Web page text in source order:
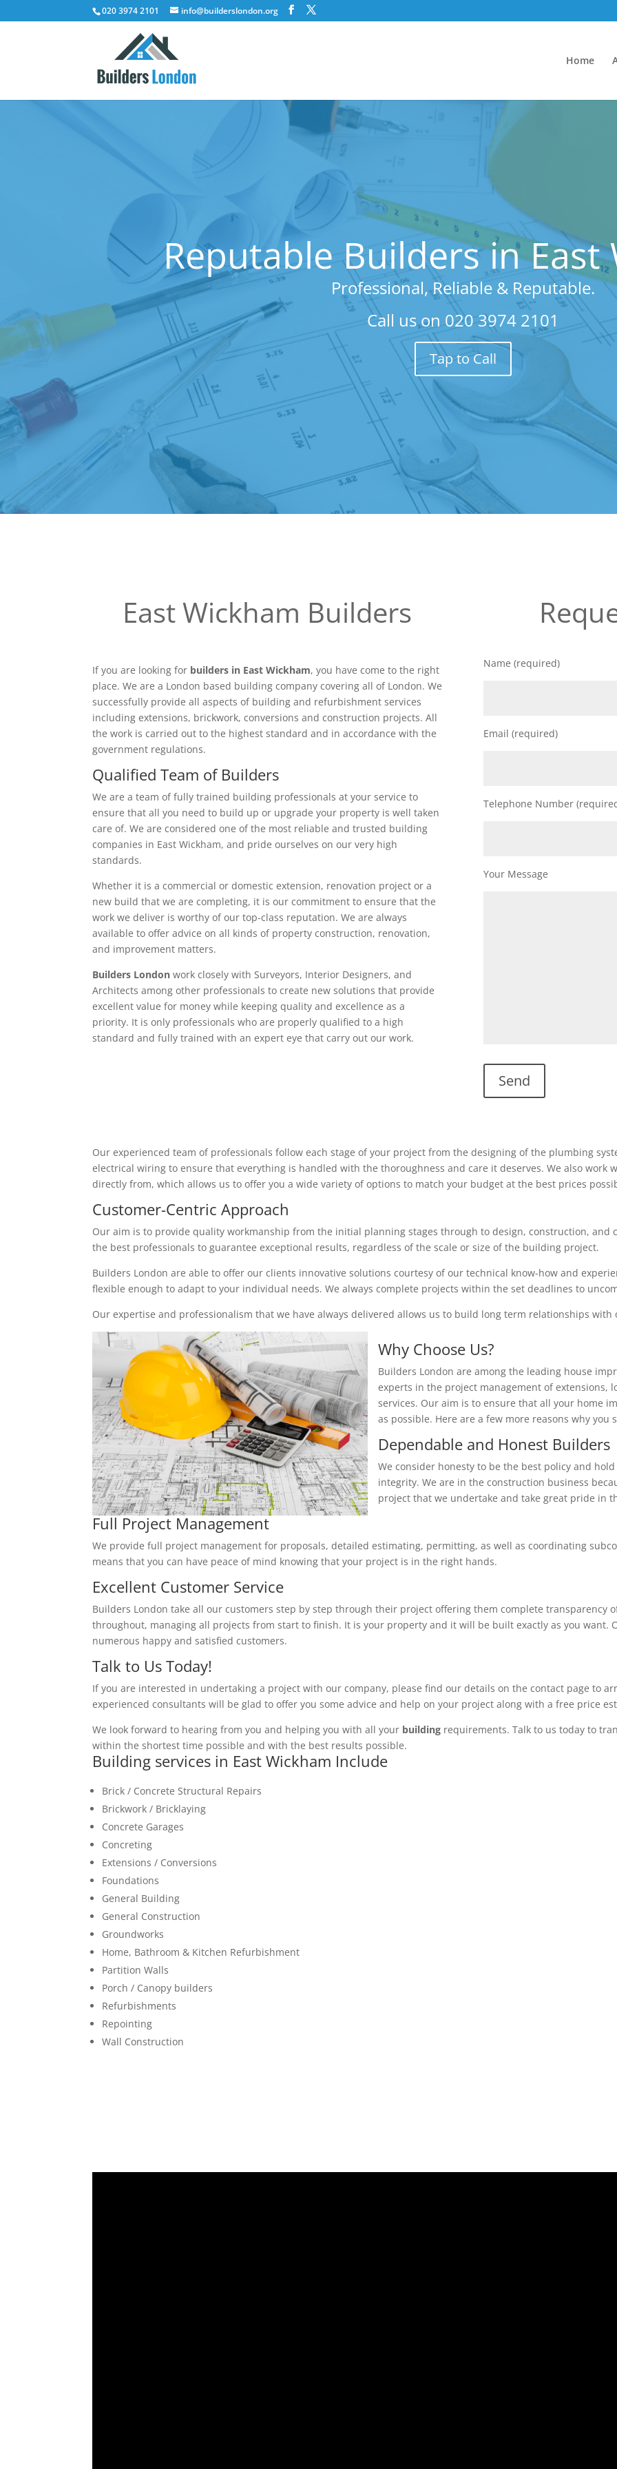
020 3974 2101 info@builderslondon.org
Home
Reputable Builders in East
Professional, Reliable & Reputable.
Call us on 020 3974 2101
Tap to Call
East Wickham Builders
If you are looking for builders in East Wickham, you have come to the right
place. We are a London based building company covering all of London. We
successfully provide all aspects of building and refurbishment services
including extensions, brickwork, conversions and construction projects. All
the work is carried out to the highest standard and in accordance with the
government regulations.
Qualified Team of Builders
We are a team of fully trained building professionals at your service to
ensure that all you need to build up or upgrade your property is well taken
care of. We are considered one of the most reliable and trusted building
companies in East Wickham, and pride ourselves on our very high
standards.
Whether it is a commercial or domestic extension, renovation project or a
new build that we are completing, it is our commitment to ensure that the
work we deliver is worthy of our top-class reputation. We are always
available to offer advice on all kinds of property construction, renovation,
and improvement matters.
Builders London work closely with Surveyors, Interior Designers, and
Architects among other professionals to create new solutions that provide
excellent value for money while keeping quality and excellence as a
priority. It is only professionals who are properly qualified to a high
standard and fully trained with an expert eye that carry out our work.
Name (required)
Email (required)
Telephone Number
Your Message
Our experienced team of professionals follow each stage of your project from the designing of the plumbing
electrical wiring to ensure that everything is handled with the thoroughness and care it deserves. We also
directly from, which allows us to offer you a wide variety of options to match your budget at the best prices
Customer-Centric Approach
Our aim is to provide quality workmanship from the initial planning stages through to design, construction, and
the best professionals to guarantee exceptional results, regardless of the scale or size of the building project.
Builders London are able to offer our clients innovative solutions courtesy of our technical know-how and
flexible enough to adapt to your individual needs. We always complete projects within the set deadlines to
Our expertise and professionalism that we have always delivered allows us to build long term relationships with
Why Choose Us?
Builders London are among the leading house
experts in the project management of extensions,
services. Our aim is to ensure that all your home
as possible. Here are a few more reasons why you
Dependable and Honest Builders
We consider honesty to be the best policy and
integrity. We are in the construction business
project that we undertake and take great pride in
Full Project Management
We provide full project management for proposals, detailed estimating, permitting, as well as coordinating
means that you can have peace of mind knowing that your project is in the right hands.
Excellent Customer Service
Builders London take all our customers step by step through their project offering them complete transparency
throughout, managing all projects from start to finish. It is your property and it will be built exactly as you want.
numerous happy and satisfied customers.
Talk to Us Today!
If you are interested in undertaking a project with our company, please find our details on the contact page to
experienced consultants will be glad to offer you some advice and help on your project along with a free price
We look forward to hearing from you and helping you with all your building requirements. Talk to us today to
within the shortest time possible and with the best results possible.
Building services in East Wickham Include
Brick / Concrete Structural Repairs
Brickwork / Bricklaying
Concrete Garages
Concreting
Extensions / Conversions
Foundations
General Building
General Construction
Groundworks
Home, Bathroom & Kitchen Refurbishment
Partition Walls
Porch / Canopy builders
Refurbishments
Repointing
Wall Construction